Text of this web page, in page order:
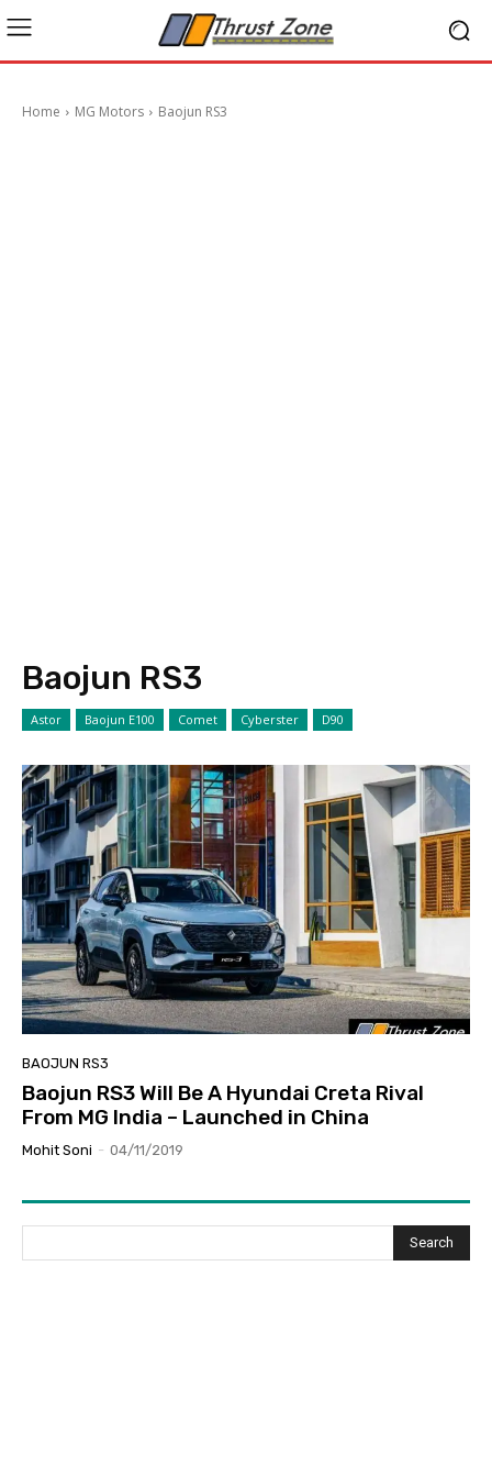
Home MG Motors Baojun RS3
Baojun RS3
Astor Baojun E100 Comet Cyberster D90
BAOJUN RS3
Baojun RS3 Will Be A Hyundai Creta Rival
From MG India – Launched in China
Mohit Soni - 04/11/2019
Search